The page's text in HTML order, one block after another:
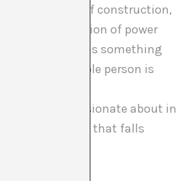
this, this idea of construction,
to the relation of power
as a subject, as something
a contemptible person is
I’m passionate about in
like a foot that falls